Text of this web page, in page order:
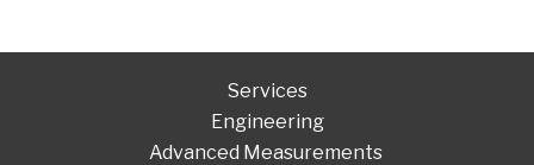
Services
Engineering
Advanced Measurements